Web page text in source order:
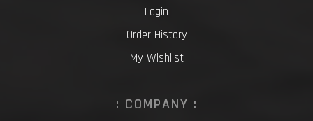
Login
Order History
My Wishlist
: COMPANY :